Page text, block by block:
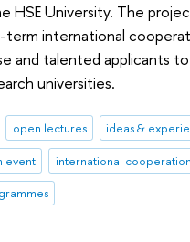
HSE University. The
international
and talented applicants to
universities.
open lectures ideas &
event
international cooperation